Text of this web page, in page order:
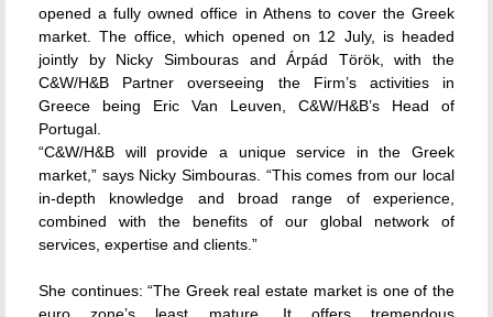
opened a fully owned office in Athens to cover the Greek
market. The office, which opened on 12 July, is headed
jointly by Nicky Simbouras and Árpád Török, with the
C&W/H&B Partner overseeing the Firm’s activities in
Greece being Eric Van Leuven, C&W/H&B’s Head of
Portugal.
“C&W/H&B will provide a unique service in the Greek
market,” says Nicky Simbouras. “This comes from our local
in-depth knowledge and broad range of experience,
combined with the benefits of our global network of
services, expertise and clients.”
She continues: “The Greek real estate market is one of the